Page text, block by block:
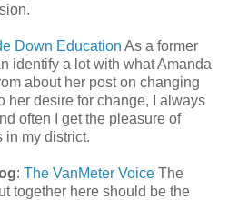
Down Education As a former
identify a lot with what Amanda
about her post on changing
her desire for change, I always
often I get the pleasure of
in my district.
: The VanMeter Voice The
together here should be the